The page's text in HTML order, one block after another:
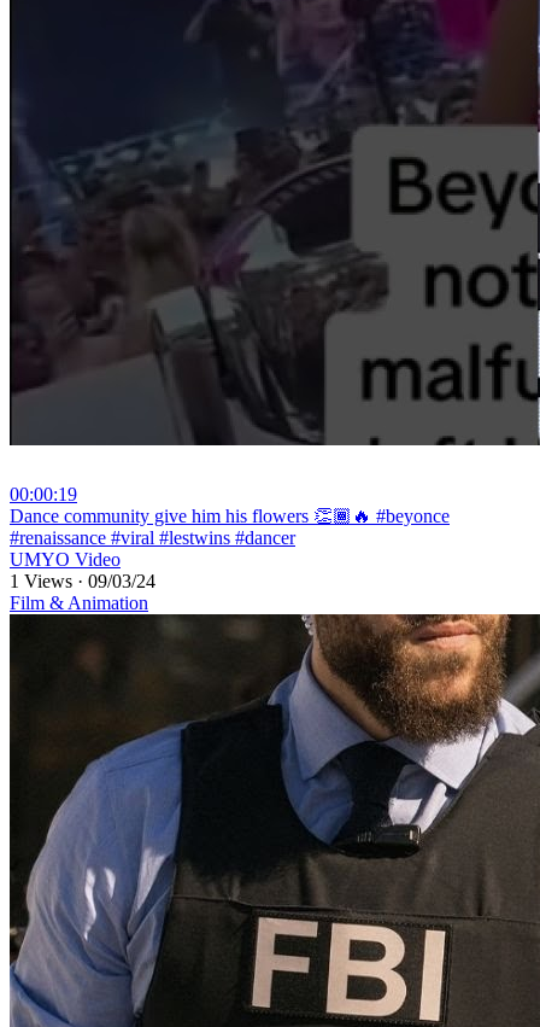
00:00:19
⁣Dance community give him his flowers 👏🏾🔥 #beyonce
#renaissance #viral #lestwins #dancer
UMYO Video
1 Views · 09/03/24
Film & Animation